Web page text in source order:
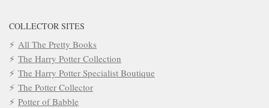
COLLECTOR SITES
All The Pretty Books
The Harry Potter Collection
The Harry Potter Specialist Boutique
The Potter Collector
Potter of Babble